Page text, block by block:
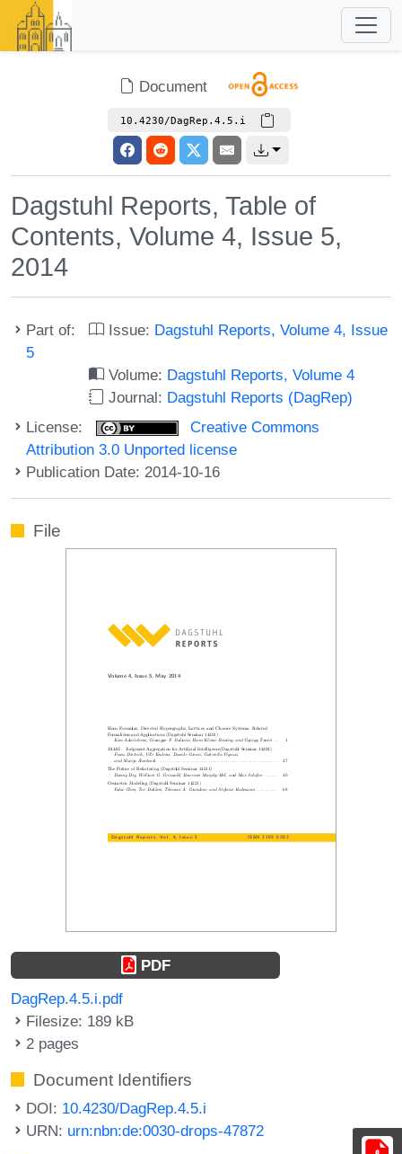
Document
10.4230/DagRep.4.5.i
Dagstuhl Reports, Table of
Contents, Volume 4, Issue 5,
2014
Part of: Issue: Dagstuhl Reports, Volume 4, Issue
5
Volume: Dagstuhl Reports, Volume 4
Journal: Dagstuhl Reports (DagRep)
License:
Creative Commons
Attribution 3.0 Unported license
Publication Date: 2014-10-16
File
PDF
DagRep.4.5.i.pdf
Filesize: 189 kB
2 pages
Document Identifiers
DOI: 10.4230/DagRep.4.5.i
URN: urn:nbn:de:0030-drops-47872